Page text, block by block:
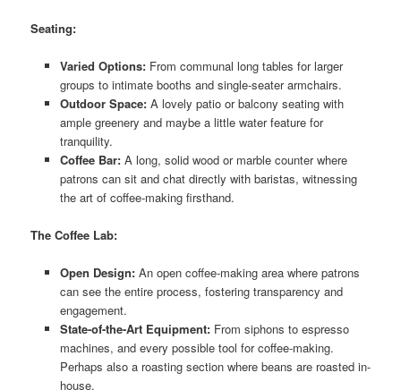
Seating:
Varied Options:From communal long tables for larger
groups to intimate booths and single-seater armchairs.
Outdoor Space:A lovely patio or balcony seating with
ample greenery and maybe a little water feature for
tranquility.
Coffee Bar:A long, solid wood or marble counter where
patrons can sit and chat directly with baristas, witnessing
the art of coffee-making firsthand.
The Coffee Lab:
Open Design:An open coffee-making area where patrons
can see the entire process, fostering transparency and
engagement.
State-of-the-Art Equipment:From siphons to espresso
machines, and every possible tool for coffee-making.
Perhaps also a roasting section where beans are roasted in-
house.